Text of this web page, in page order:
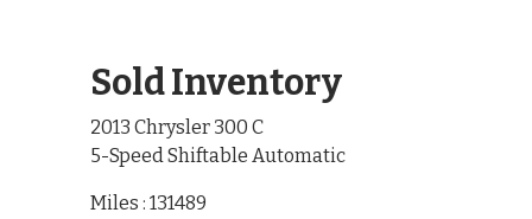
Sold Inventory
2013 Chrysler 300 C
5-Speed Shiftable Automatic
Miles : 131489